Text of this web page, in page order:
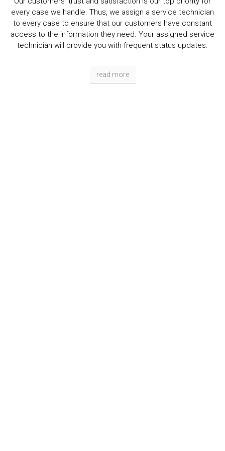
every case we handle. Thus, we assign a service technician
to every case to ensure that our customers have constant
access to the information they need. Your assigned service
technician will provide you with frequent status updates.
read more